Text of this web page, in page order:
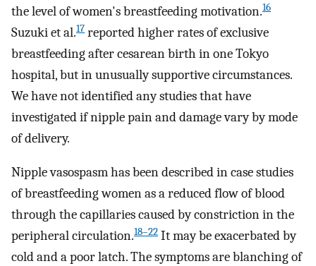
the level of women's breastfeeding motivation.16
Suzuki et al.17 reported higher rates of exclusive
breastfeeding after cesarean birth in one Tokyo
hospital, but in unusually supportive circumstances.
We have not identified any studies that have
investigated if nipple pain and damage vary by mode
of delivery.
Nipple vasospasm has been described in case studies
of breastfeeding women as a reduced flow of blood
through the capillaries caused by constriction in the
peripheral circulation.18–22 It may be exacerbated by
cold and a poor latch. The symptoms are blanching of